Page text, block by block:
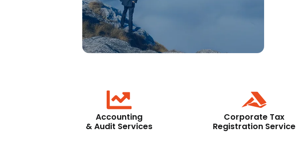
Accounting
& Audit Services
Corporate Tax
Registration Service